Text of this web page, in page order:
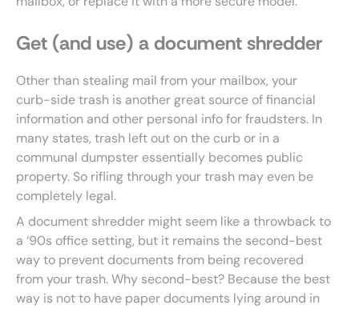
Get (and use) a document shredder
Other than stealing mail from your mailbox, your
curb-side trash is another great source of financial
information and other personal info for fraudsters. In
many states, trash left out on the curb or in a
communal dumpster essentially becomes public
property. So rifling through your trash may even be
completely legal.
A document shredder might seem like a throwback to
a ‘90s office setting, but it remains the second-best
way to prevent documents from being recovered
from your trash. Why second-best? Because the best
way is not to have paper documents lying around in